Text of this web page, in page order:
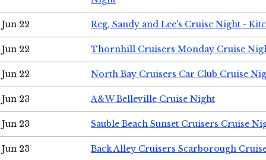
Jun 22 Reg, Sandy and Lee's Cruise Night -
Jun 22 Thornhill Cruisers Monday Cruise
Jun 22 North Bay Cruisers Car Club Cruise
Jun 23 A&W Belleville Cruise Night
Jun 23 Sauble Beach Sunset Cruisers Cruise
Jun 23 Back Alley Cruisers Scarborough